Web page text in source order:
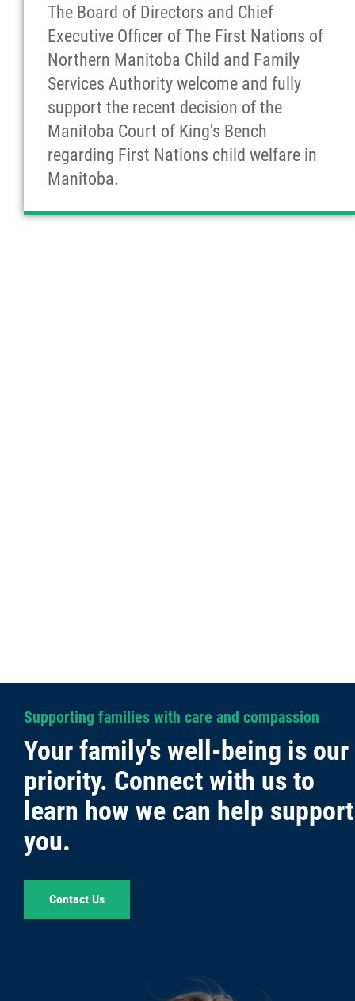
The Board of Directors and Chief
Executive Officer of The First Nations of
Northern Manitoba Child and Family
Services Authority welcome and fully
support the recent decision of the
Manitoba Court of King's Bench
regarding First Nations child welfare in
Manitoba.
Supporting families with care and compassion
Your family's well-being is our
priority. Connect with us to
learn how we can help support
you.
Contact Us